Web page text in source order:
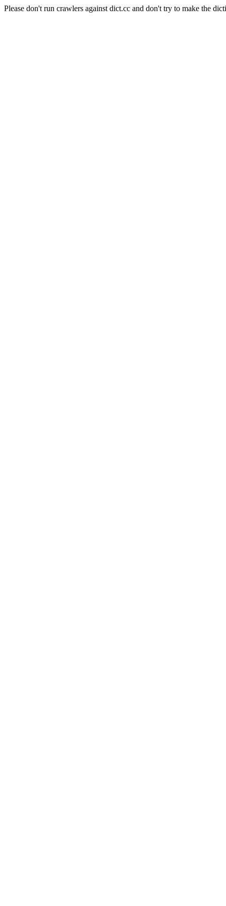
Please don't run crawlers against dict.cc and don't try to make the